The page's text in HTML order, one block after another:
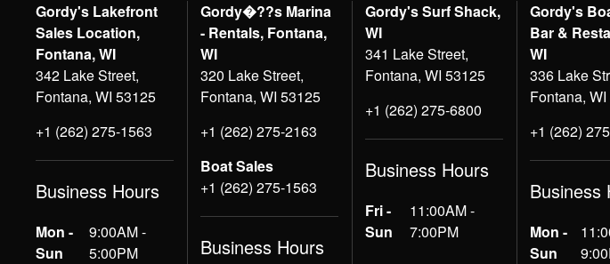
Gordy's Lakefront
Sales Location,
Fontana, WI
342 Lake Street,
Fontana, WI 53125
+1 (262) 275-1563
Business Hours
Mon -
Sun
9:00AM -
5:00PM
Gordy�??s Marina
- Rentals, Fontana,
WI
320 Lake Street,
Fontana, WI 53125
+1 (262) 275-2163
Boat Sales
+1 (262) 275-1563
Business Hours
Gordy's Surf Shack,
WI
341 Lake Street,
Fontana, WI 53125
+1 (262) 275-6800
Business Hours
Fri -
Sun
11:00AM -
7:00PM
Gordy's
Bar &
WI
336 Lake
Fontana,
+1 (262)
Business
Mon -
Sun